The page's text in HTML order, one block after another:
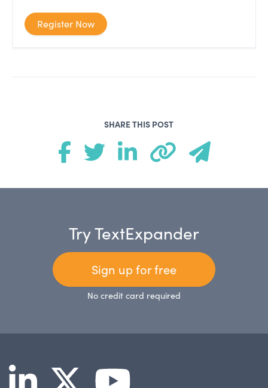
Register Now
SHARE THIS POST
Try TextExpander
Sign up for free
No credit card required